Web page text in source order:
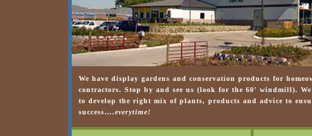
We have display gardens and conservation products for
contractors. Stop by and see us (look for the 60' windmill).
to develop the right mix of plants, products and advice to
success….everytime!